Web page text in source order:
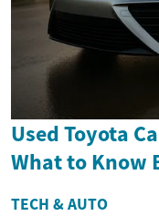
Used Toyota
What to Know
TECH & AUTO